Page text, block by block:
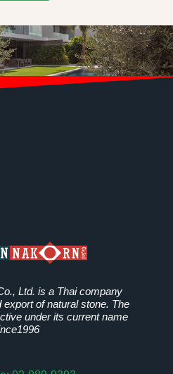
Ltd. is a Thai company
of natural stone. The
under its current name